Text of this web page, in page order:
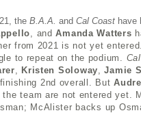
the B.A.A. and Cal Coast have
, andAmanda Watters
from 2021 is not yet
to repeat on the podium.
Kristen Soloway ,Jamie
2nd overall. But
team are not entered yet.
McAlister backs up